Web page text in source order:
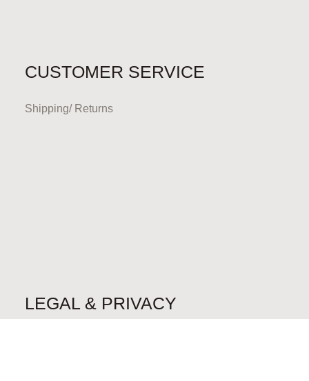
CUSTOMER SERVICE
Shipping/ Returns
LEGAL & PRIVACY